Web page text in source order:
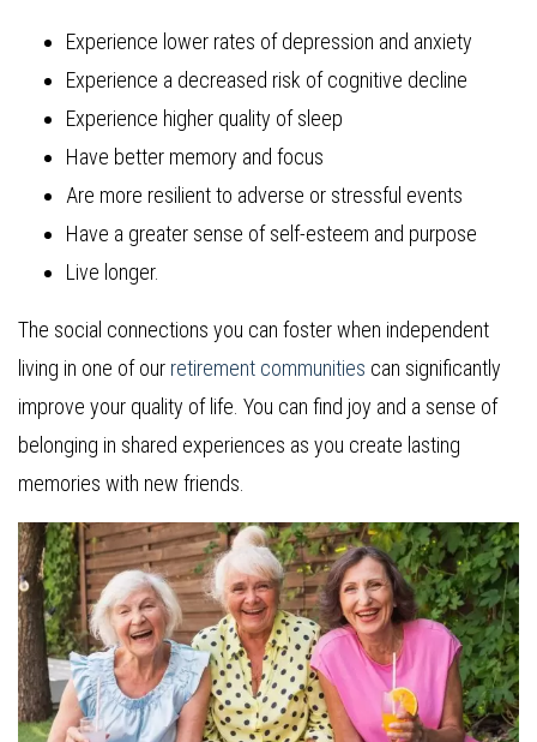
Experience lower rates of depression and anxiety
Experience a decreased risk of cognitive decline
Experience higher quality of sleep
Have better memory and focus
Are more resilient to adverse or stressful events
Have a greater sense of self-esteem and purpose
Live longer.
The social connections you can foster when independent
living in one of our retirement communities can significantly
improve your quality of life. You can find joy and a sense of
belonging in shared experiences as you create lasting
memories with new friends.